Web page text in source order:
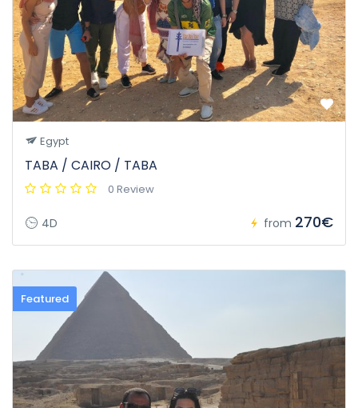
Egypt
TABA / CAIRO / TABA
0 Review
4D from 270€
Featured